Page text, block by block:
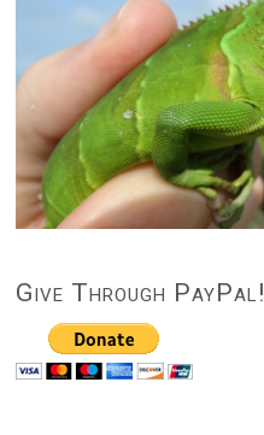
Give Through PayPal!